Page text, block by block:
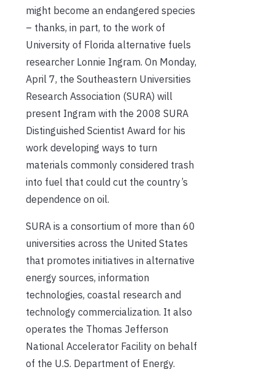
might become an endangered species
– thanks, in part, to the work of
University of Florida alternative fuels
researcher Lonnie Ingram. On Monday,
April 7, the Southeastern Universities
Research Association (SURA) will
present Ingram with the 2008 SURA
Distinguished Scientist Award for his
work developing ways to turn
materials commonly considered trash
into fuel that could cut the country’s
dependence on oil.
SURA is a consortium of more than 60
universities across the United States
that promotes initiatives in alternative
energy sources, information
technologies, coastal research and
technology commercialization. It also
operates the Thomas Jefferson
National Accelerator Facility on behalf
of the U.S. Department of Energy.